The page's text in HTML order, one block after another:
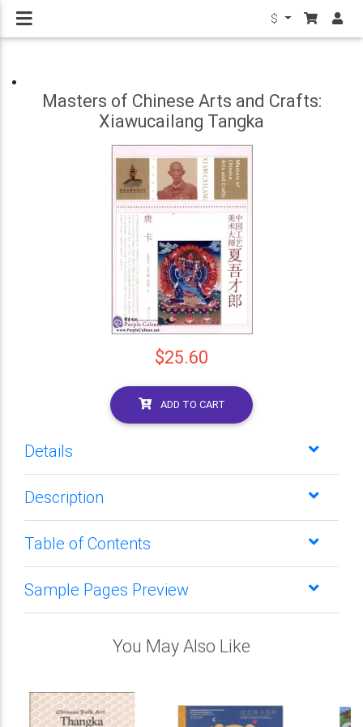
$
Masters of Chinese Arts and Crafts:
Xiawucailang Tangka
$25.60
ADD TO CART
Details
Description
Table of Contents
Sample Pages Preview
You May Also Like